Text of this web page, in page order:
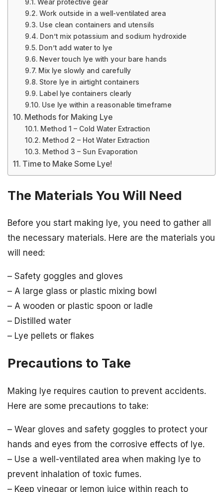
Wear protective gear
Work outside in a well-ventilated area
Use clean containers and utensils
Don’t mix potassium and sodium hydroxide
Don’t add water to lye
Never touch lye with your bare hands
Mix lye slowly and carefully
Store lye in airtight containers
Label lye containers clearly
Use lye within a reasonable timeframe
Methods for Making Lye
Method 1 – Cold Water Extraction
Method 2 – Hot Water Extraction
Method 3 – Sun Evaporation
Time to Make Some Lye!
The Materials You Will Need
Before you start making lye, you need to gather all
the necessary materials. Here are the materials you
will need:
– Safety goggles and gloves
– A large glass or plastic mixing bowl
– A wooden or plastic spoon or ladle
– Distilled water
– Lye pellets or flakes
Precautions to Take
Making lye requires caution to prevent accidents.
Here are some precautions to take:
– Wear gloves and safety goggles to protect your
hands and eyes from the corrosive effects of lye.
– Use a well-ventilated area when making lye to
prevent inhalation of toxic fumes.
– Keep vinegar or lemon juice within reach to